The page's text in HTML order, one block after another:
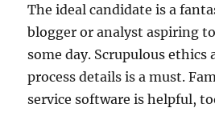
The ideal candidate is a
blogger or analyst aspiring
some day. Scrupulous ethics
process details is a must.
service software is helpful,